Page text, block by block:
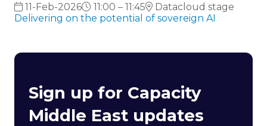
11-Feb-2026 11:00 – 11:45
Datacloud stage
Delivering on the potential of sovereign AI
Sign up for Capacity
Middle East updates